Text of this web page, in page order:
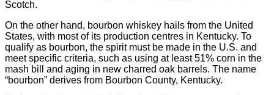
Scotch.
On the other hand, bourbon whiskey hails from the United
States, with most of its production centres in Kentucky. To
qualify as bourbon, the spirit must be made in the U.S. and
meet specific criteria, such as using at least 51% corn in the
mash bill and aging in new charred oak barrels. The name
“bourbon” derives from Bourbon County, Kentucky.